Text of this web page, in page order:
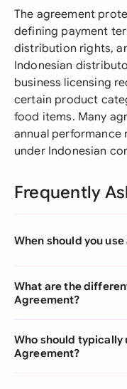
The agreement
defining payment
distribution rights,
Indonesian
business licensing
certain product
food items. Many
annual performance
under Indonesian
Frequently
When should you
What are the
Agreement?
Who should typically
Agreement?